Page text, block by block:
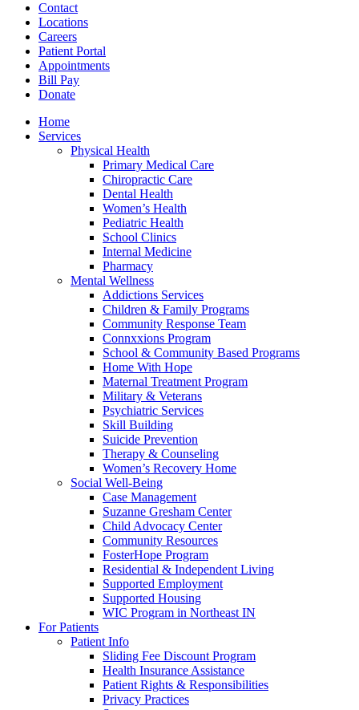
Contact
Locations
Careers
Patient Portal
Appointments
Bill Pay
Donate
Home
Services
Physical Health
Primary Medical Care
Chiropractic Care
Dental Health
Women’s Health
Pediatric Health
School Clinics
Internal Medicine
Pharmacy
Mental Wellness
Addictions Services
Children & Family Programs
Community Response Team
Connxxions Program
School & Community Based Programs
Home With Hope
Maternal Treatment Program
Military & Veterans
Psychiatric Services
Skill Building
Suicide Prevention
Therapy & Counseling
Women’s Recovery Home
Social Well-Being
Case Management
Suzanne Gresham Center
Child Advocacy Center
Community Resources
FosterHope Program
Residential & Independent Living
Supported Employment
Supported Housing
WIC Program in Northeast IN
For Patients
Patient Info
Sliding Fee Discount Program
Health Insurance Assistance
Patient Rights & Responsibilities
Privacy Practices